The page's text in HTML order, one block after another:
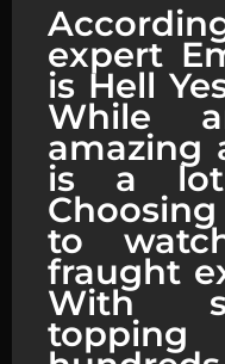
expert
is Hell
While
amazing
is a
to
fraught
With